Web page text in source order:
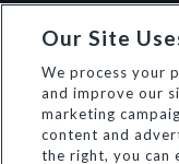
Our Site
We process your
and improve our
marketing
content and
the right, you can